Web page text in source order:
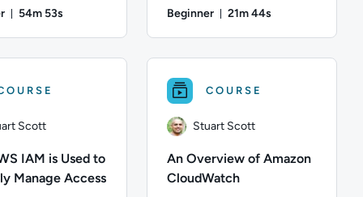
54m 53s Beginner 21m 44s
Scott
IAM is Used to
Manage Access
COURSE
Stuart Scott
An Overview of Amazon
CloudWatch